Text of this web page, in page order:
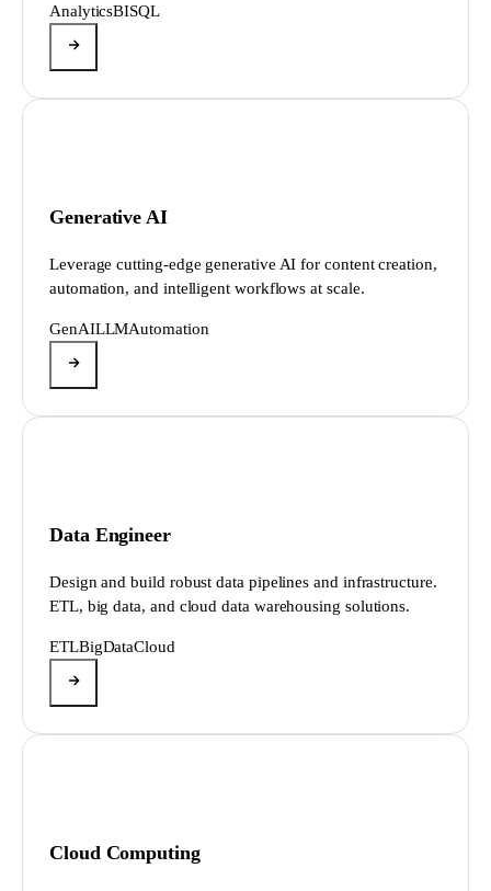
AnalyticsBISQL
Generative AI
Leverage cutting-edge generative AI for content creation,
automation, and intelligent workflows at scale.
GenAILLMAutomation
Data Engineer
Design and build robust data pipelines and infrastructure.
ETL, big data, and cloud data warehousing solutions.
ETLBigDataCloud
Cloud Computing